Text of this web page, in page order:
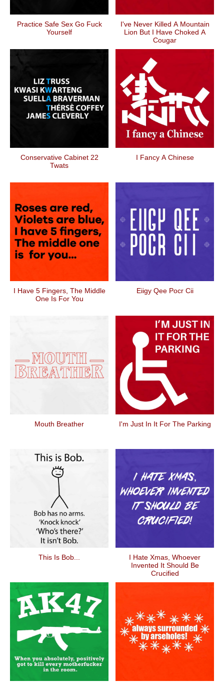
Practice Safe Sex Go Fuck
Yourself
I've Never Killed A Mountain
Lion But I Have Choked A
Cougar
Conservative Cabinet 22
Twats
I Fancy A Chinese
I Have 5 Fingers, The Middle
One Is For You
Eiigy Qee Pocr Cii
Mouth Breather I'm Just In It For The Parking
This Is Bob...
I Hate Xmas, Whoever
Invented It Should Be
Crucified